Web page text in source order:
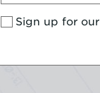
Sign up for